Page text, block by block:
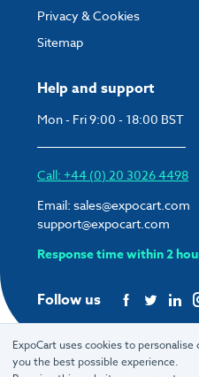
Help and support
Mon - Fri 9:00 - 18:00 BST
Call: +44 (0) 20 3026 4498
Email: sales@expocart.com
support@expocart.com
Response time within 2
Follow us
Privacy & Cookies
Sitemap
© 2026
ExpoCart uses cookies to
you the best possible experience.